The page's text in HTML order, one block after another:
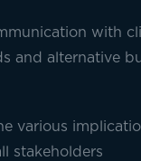
with
and alternative
various
stakeholders